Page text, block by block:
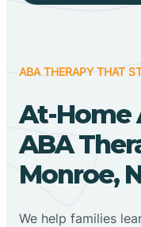
ABA THERAPY THAT
At-Home
ABA
Monroe,
We help families